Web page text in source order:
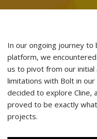
In our ongoing journey
platform, we
us to pivot from our
limitations with Bolt in
decided to explore Cline,
proved to be exactly
projects.